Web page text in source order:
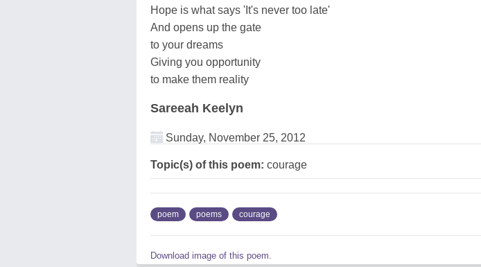
Hope is what says 'It's never too late'
And opens up the gate
to your dreams
Giving you opportunity
to make them reality
Sareeah Keelyn
Sunday, November 25, 2012
Topic(s) of this poem: courage
poem poems courage
Download image of this poem.